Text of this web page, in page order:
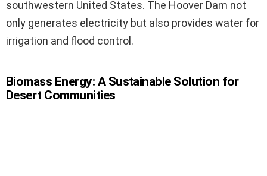
southwestern United States. The Hoover Dam not
only generates electricity but also provides water for
irrigation and flood control.
Biomass Energy: A Sustainable Solution for
Desert Communities